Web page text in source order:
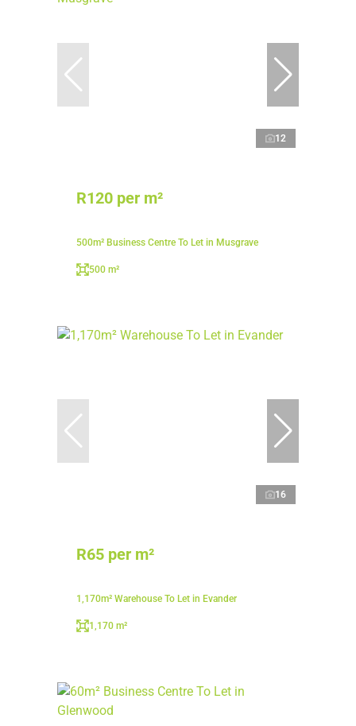
12
R120 per m²
500m² Business Centre To Let in Musgrave
500 m²
16
R65 per m²
1,170m² Warehouse To Let in Evander
1,170 m²